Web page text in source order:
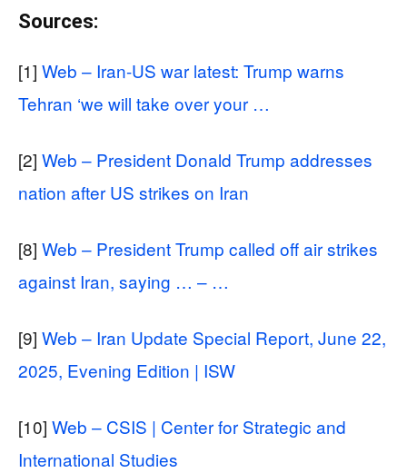
Sources:
[1] Web – Iran-US war latest: Trump warns
Tehran ‘we will take over your …
[2] Web – President Donald Trump addresses
nation after US strikes on Iran
[8] Web – President Trump called off air strikes
against Iran, saying … – …
[9] Web – Iran Update Special Report, June 22,
2025, Evening Edition | ISW
[10] Web – CSIS | Center for Strategic and
International Studies